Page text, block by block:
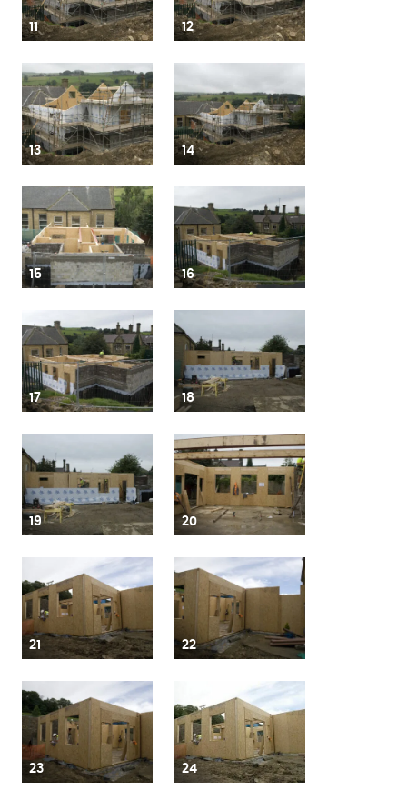
11 12
13 14
15 16
17 18
19 20
21 22
23 24